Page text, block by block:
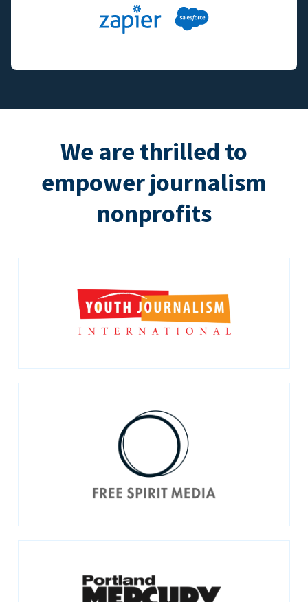
We are thrilled to
empower journalism
nonprofits